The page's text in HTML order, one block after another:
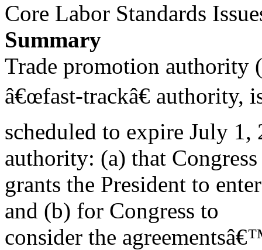
Core Labor Standards
Summary
Trade promotion authority
â€œfast-trackâ€ authority,
scheduled to expire July
authority: (a) that Congress
grants the President to
and (b) for Congress to
consider the